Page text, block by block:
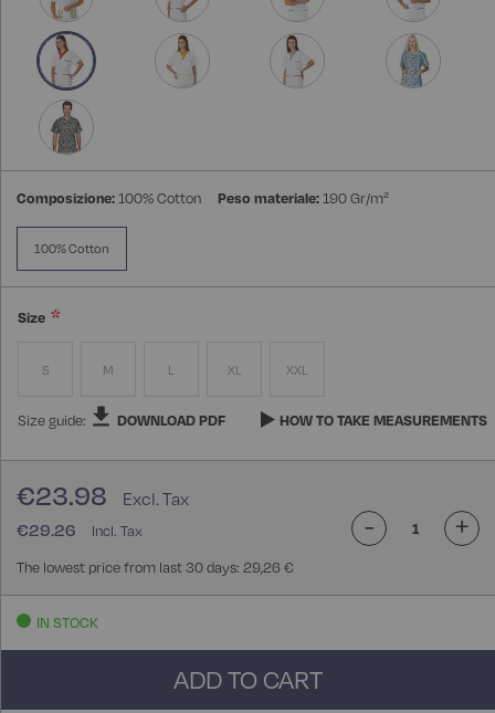
Composizione:100% Cotton Peso materiale:190 Gr/m²
100% Cotton
Size
S M L XL XXL
Size guide: DOWNLOAD PDF HOW TO TAKE MEASUREMENTS
€29.26
€23.98
The lowest price from last 30 days: 29,26 €
- +
IN STOCK
ADD TO CART